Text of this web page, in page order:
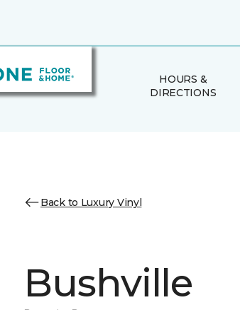
HOURS &
DIRECTIONS
Back to Luxury Vinyl
Bushville